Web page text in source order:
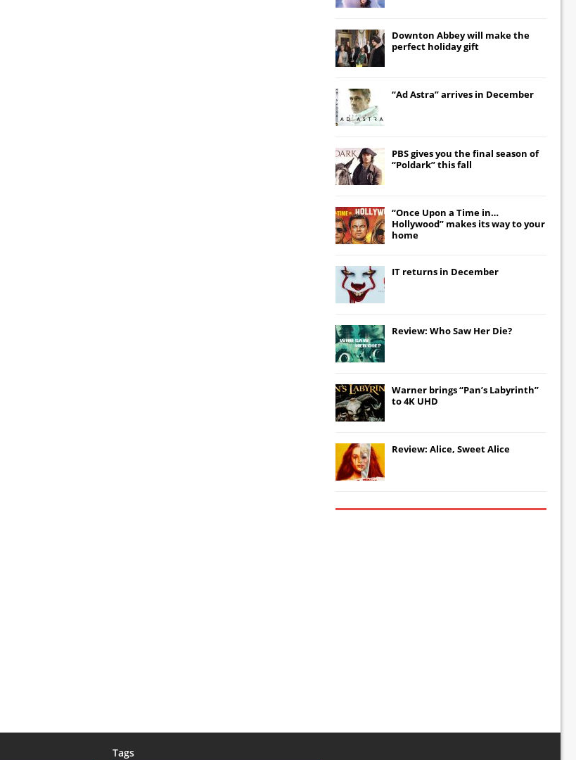
Downton Abbeywill make the
perfect holiday gift
“Ad Astra” arrives in December
PBS gives you the final season of
“Poldark” this fall
“Once Upon a Time in…
Hollywood” makes its way to your
home
IT returns in December
Review: Who Saw Her Die?
Warner brings “Pan’s Labyrinth”
to 4K UHD
Review: Alice, Sweet Alice
Tags